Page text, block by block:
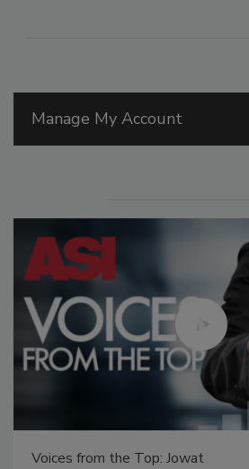
Manage My Account
Voices from the Top: Jowat